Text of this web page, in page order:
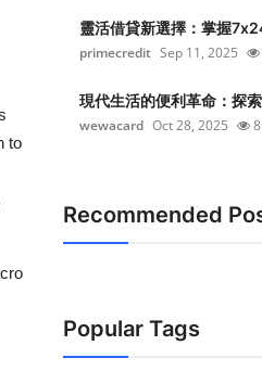
to
靈活借貸新選擇：掌握
primecredit Sep 11, 2025
現代生活的便利革命：探
wewacard Oct 28, 2025
Recommended
Popular Tags